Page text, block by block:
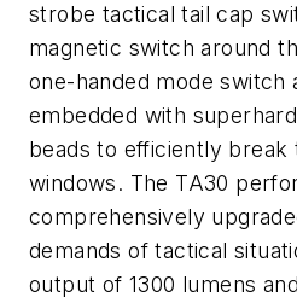
strobe tactical tail cap
magnetic switch around
one-handed mode switch
embedded with
beads to efficiently break
windows. The TA30
comprehensively
demands of tactical
output of 1300 lumens